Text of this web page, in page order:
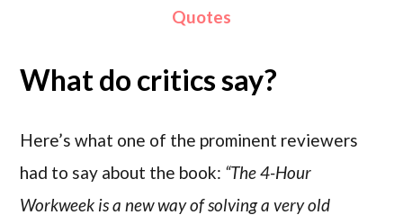
Quotes
What do critics say?
Here’s what one of the prominent reviewers
had to say about the book: “The 4-Hour
Workweek is a new way of solving a very old